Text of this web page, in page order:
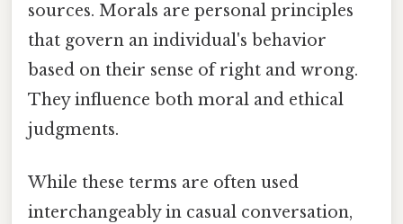
sources. Morals are personal principles
that govern an individual's behavior
based on their sense of right and wrong.
They influence both moral and ethical
judgments.
While these terms are often used
interchangeably in casual conversation,